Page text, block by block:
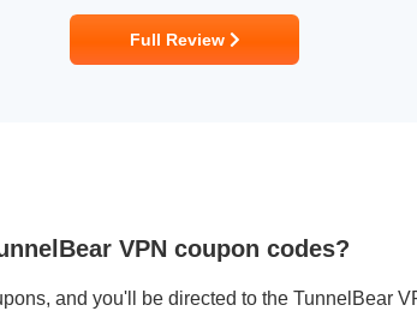
Full Review
VPN coupon codes?
and you'll be directed to the TunnelBear